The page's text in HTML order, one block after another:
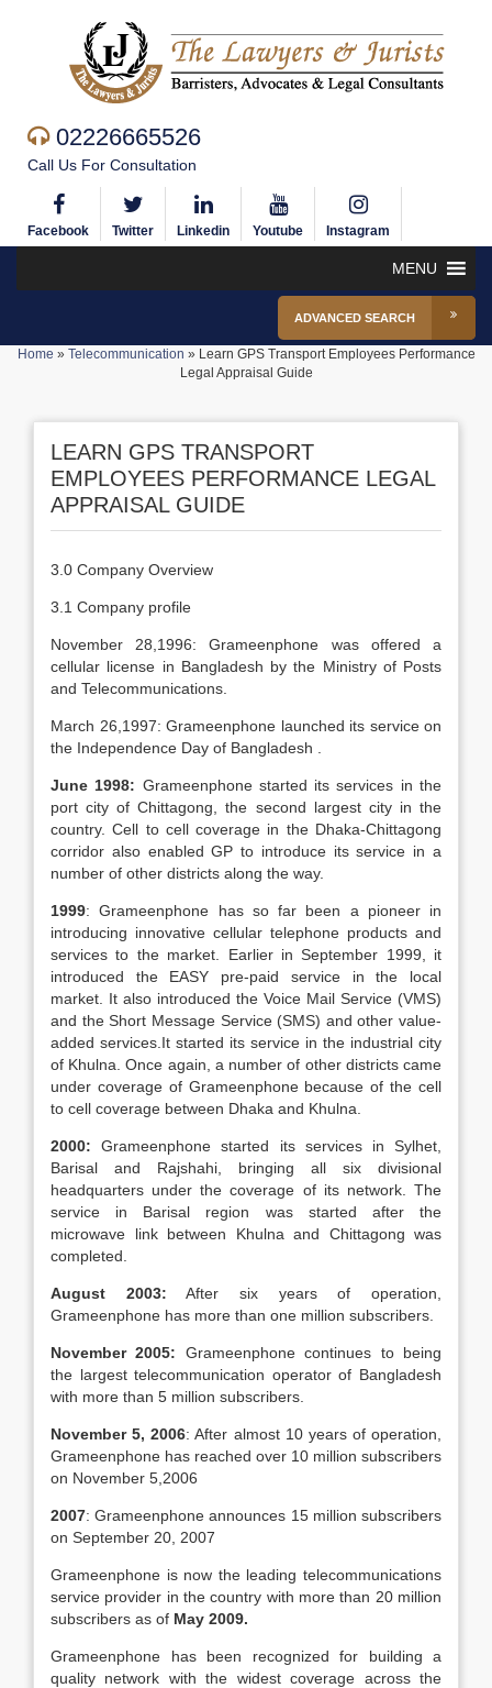
02226665526
Call Us For Consultation
Facebook Twitter Linkedin Youtube Instagram
MENU
ADVANCED SEARCH
Home » Telecommunication » Learn GPS Transport Employees Performance
Legal Appraisal Guide
LEARN GPS TRANSPORT
EMPLOYEES PERFORMANCE LEGAL
APPRAISAL GUIDE
3.0 Company Overview
3.1 Company profile
November 28,1996: Grameenphone was offered a
cellular license in Bangladesh by the Ministry of Posts
and Telecommunications.
March 26,1997: Grameenphone launched its service on
the Independence Day of Bangladesh .
June 1998: Grameenphone started its services in the
port city of Chittagong, the second largest city in the
country. Cell to cell coverage in the Dhaka-Chittagong
corridor also enabled GP to introduce its service in a
number of other districts along the way.
1999: Grameenphone has so far been a pioneer in
introducing innovative cellular telephone products and
services to the market. Earlier in September 1999, it
introduced the EASY pre-paid service in the local
market. It also introduced the Voice Mail Service (VMS)
and the Short Message Service (SMS) and other value-
added services.It started its service in the industrial city
of Khulna. Once again, a number of other districts came
under coverage of Grameenphone because of the cell
to cell coverage between Dhaka and Khulna.
2000: Grameenphone started its services in Sylhet,
Barisal and Rajshahi, bringing all six divisional
headquarters under the coverage of its network. The
service in Barisal region was started after the
microwave link between Khulna and Chittagong was
completed.
August 2003: After six years of operation,
Grameenphone has more than one million subscribers.
November 2005: Grameenphone continues to being
the largest telecommunication operator of Bangladesh
with more than 5 million subscribers.
November 5, 2006: After almost 10 years of operation,
Grameenphone has reached over 10 million subscribers
on November 5,2006
2007: Grameenphone announces 15 million subscribers
on September 20, 2007
Grameenphone is now the leading telecommunications
service provider in the country with more than 20 million
subscribers as of May 2009.
Grameenphone has been recognized for building a
quality network with the widest coverage across the